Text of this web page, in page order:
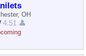
OH
4.51 👤